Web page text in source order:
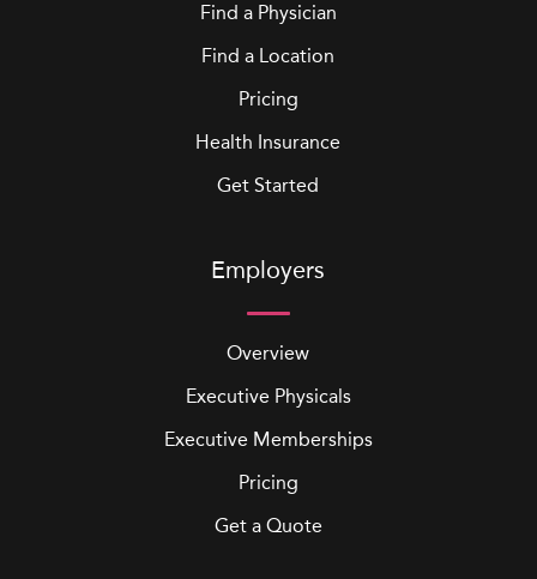
Find a Physician
Find a Location
Pricing
Health Insurance
Get Started
Employers
Overview
Executive Physicals
Executive Memberships
Pricing
Get a Quote